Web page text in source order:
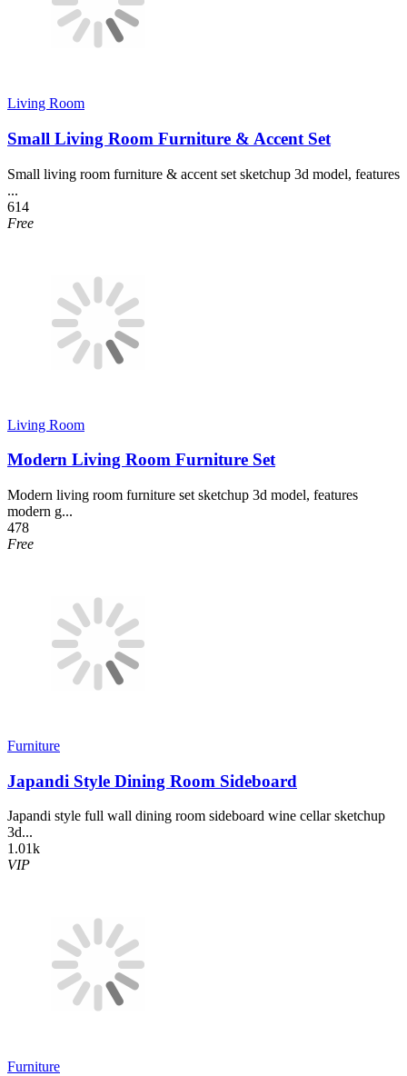
Living Room
Small Living Room Furniture & Accent Set
Small living room furniture & accent set sketchup 3d model, features
...
614
Free
Living Room
Modern Living Room Furniture Set
Modern living room furniture set sketchup 3d model, features
modern g...
478
Free
Furniture
Japandi Style Dining Room Sideboard
Japandi style full wall dining room sideboard wine cellar sketchup
3d...
1.01k
VIP
Furniture